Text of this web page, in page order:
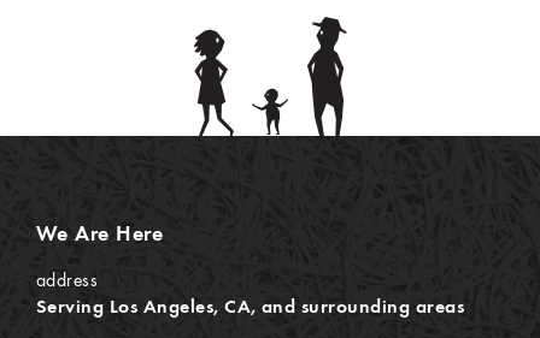
We Are Here
address
Serving Los Angeles, CA, and surrounding areas